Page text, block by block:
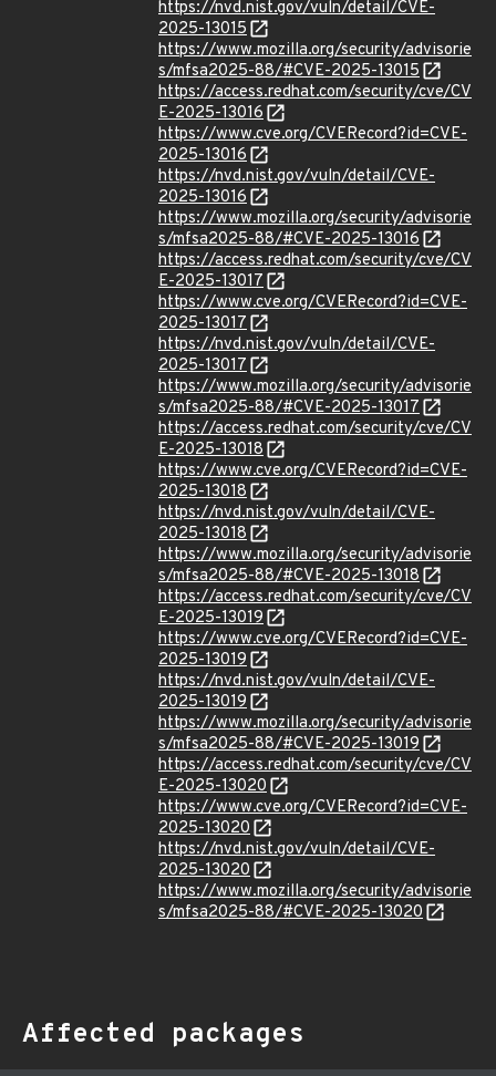
https://nvd.nist.gov/vuln/detail/CVE-
2025-13015
https://www.mozilla.org/security/advisorie
s/mfsa2025-88/#CVE-2025-13015
https://access.redhat.com/security/cve/CV
E-2025-13016
https://www.cve.org/CVERecord?id=CVE-
2025-13016
https://nvd.nist.gov/vuln/detail/CVE-
2025-13016
https://www.mozilla.org/security/advisorie
s/mfsa2025-88/#CVE-2025-13016
https://access.redhat.com/security/cve/CV
E-2025-13017
https://www.cve.org/CVERecord?id=CVE-
2025-13017
https://nvd.nist.gov/vuln/detail/CVE-
2025-13017
https://www.mozilla.org/security/advisorie
s/mfsa2025-88/#CVE-2025-13017
https://access.redhat.com/security/cve/CV
E-2025-13018
https://www.cve.org/CVERecord?id=CVE-
2025-13018
https://nvd.nist.gov/vuln/detail/CVE-
2025-13018
https://www.mozilla.org/security/advisorie
s/mfsa2025-88/#CVE-2025-13018
https://access.redhat.com/security/cve/CV
E-2025-13019
https://www.cve.org/CVERecord?id=CVE-
2025-13019
https://nvd.nist.gov/vuln/detail/CVE-
2025-13019
https://www.mozilla.org/security/advisorie
s/mfsa2025-88/#CVE-2025-13019
https://access.redhat.com/security/cve/CV
E-2025-13020
https://www.cve.org/CVERecord?id=CVE-
2025-13020
https://nvd.nist.gov/vuln/detail/CVE-
2025-13020
https://www.mozilla.org/security/advisorie
s/mfsa2025-88/#CVE-2025-13020
Affected packages